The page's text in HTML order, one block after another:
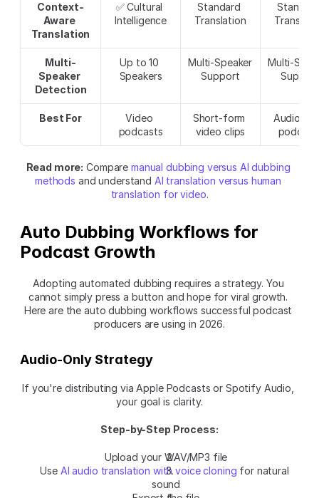
Context-
Aware
Translation
✅ Cultural
Intelligence
Standard
Translation
Multi-
Speaker
Detection
Up to 10
Speakers
Multi-Speaker
Support
Multi-
Support
Best For
Video
podcasts
Short-form
video clips
Audio-
Read more: Compare manual dubbing versus AI dubbing
methods and understand AI translation versus human
translation for video.
Auto Dubbing Workflows for
Podcast Growth
Adopting automated dubbing requires a strategy. You
cannot simply press a button and hope for viral growth.
Here are the auto dubbing workflows successful podcast
producers are using in 2026.
Audio-Only Strategy
If you're distributing via Apple Podcasts or Spotify Audio,
your goal is clarity.
Step-by-Step Process:
Upload your WAV/MP3 file
Use AI audio translation with voice cloning for natural
sound